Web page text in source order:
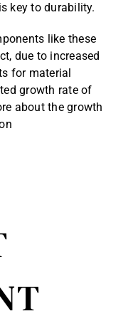
is key to durability.
like these
due to increased
for material
growth rate of
about thegrowth